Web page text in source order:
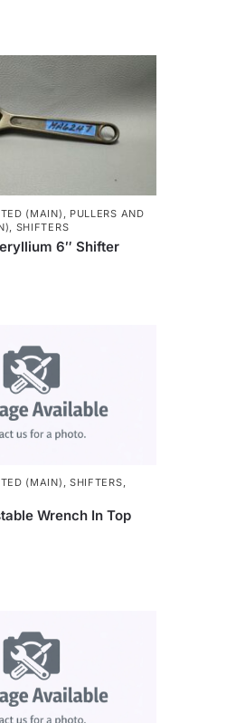
(MAIN)
PULLERS AND
SHIFTERS
6″ Shifter
(MAIN) , SHIFTERS,
Wrench In Top